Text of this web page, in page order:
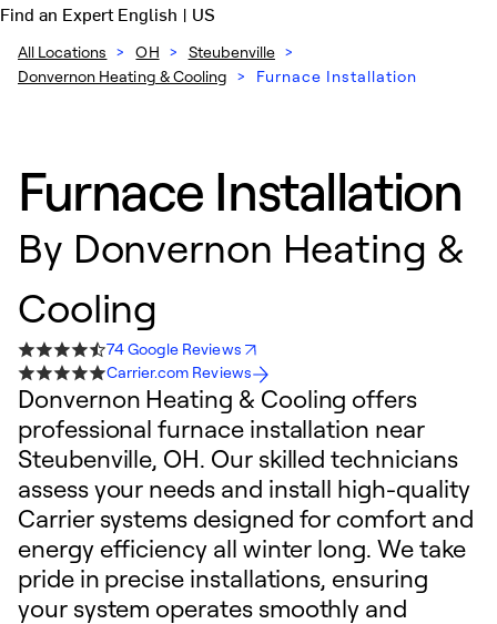
Find an ExpertEnglish | US
All Locations > OH > Steubenville >
Donvernon Heating & Cooling > Furnace Installation
Furnace Installation
By Donvernon Heating &
Cooling
74 Google Reviews
Carrier.com Reviews
Donvernon Heating & Cooling offers
professional furnace installation near
Steubenville, OH. Our skilled technicians
assess your needs and install high-quality
Carrier systems designed for comfort and
energy efficiency all winter long. We take
pride in precise installations, ensuring
your system operates smoothly and